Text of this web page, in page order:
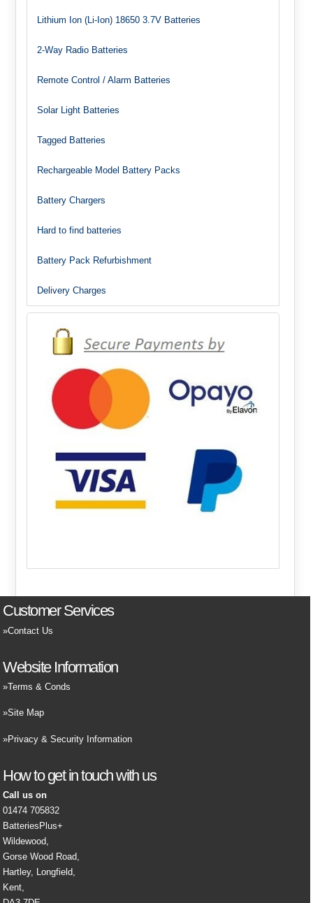
Lithium Ion (Li-Ion) 18650 3.7V Batteries
2-Way Radio Batteries
Remote Control / Alarm Batteries
Solar Light Batteries
Tagged Batteries
Rechargeable Model Battery Packs
Battery Chargers
Hard to find batteries
Battery Pack Refurbishment
Delivery Charges
Customer Services
Contact Us
Website Information
Terms & Conds
Site Map
Privacy & Security Information
How to get in touch with us
Call us on
01474 705832
BatteriesPlus+
Wildewood,
Gorse Wood Road,
Hartley, Longfield,
Kent,